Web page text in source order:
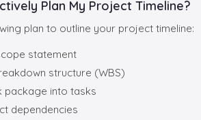
Plan My Project Timeline?
plan to outline your project timeline:
statement
structure (WBS)
package into tasks
dependencies